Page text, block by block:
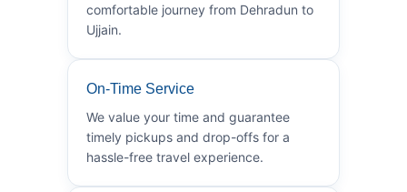
comfortable journey from Dehradun to
Ujjain.
On-Time Service
We value your time and guarantee
timely pickups and drop-offs for a
hassle-free travel experience.